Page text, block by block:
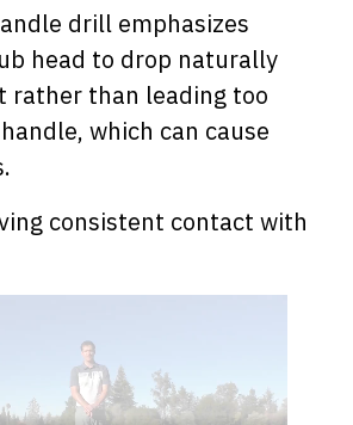
drill emphasizes
head to drop naturally
rather than leading too
which can cause
consistent contact with